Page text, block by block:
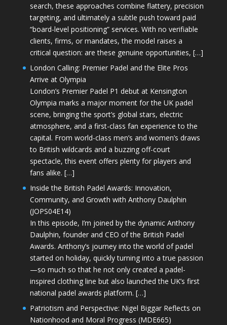
search, these approaches combine flattery, precision
targeting, and ultimately a subtle push toward paid
“board-level positioning” services. With no verifiable
clients, firms, or mandates, the model raises a
critical question: are these genuine opportunities, […]
London Calling: Premier Padel and the Elite Pros
Arrive at Olympia
London’s Premier Padel P1 debut at Kensington
Olympia marks a major moment for the UK padel
scene, bringing the sport’s global stars, electric
atmosphere, and a first-class fan experience to the
capital. From world-class men’s and women’s draws
to British wildcards and a buzzing off-court
spectacle, this event offers plenty for players and
fans alike. […]
Inside the British Padel Awards: Innovation,
Community, and Growth with Anthony Daulphin
(JOPS04E14)
In this episode, I’m joined by the dynamic Anthony
Daulphin, founder and CEO of the British Padel
Awards. Anthony’s journey into the world of padel
started on holiday, quickly turning into a true passion
—so much so that he not only created a padel-
inspired clothing line but also launched the UK’s first
national padel awards platform. […]
Patriotism and Perspective: Nigel Biggar Reflects on
Nationhood and Moral Progress (MDE665)